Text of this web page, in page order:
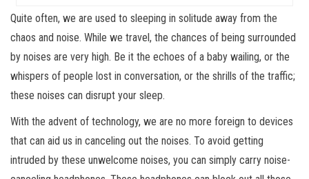
Quite often, we are used to sleeping in solitude away from the
chaos and noise. While we travel, the chances of being surrounded
by noises are very high. Be it the echoes of a baby wailing, or the
whispers of people lost in conversation, or the shrills of the traffic;
these noises can disrupt your sleep.
With the advent of technology, we are no more foreign to devices
that can aid us in canceling out the noises. To avoid getting
intruded by these unwelcome noises, you can simply carry noise-